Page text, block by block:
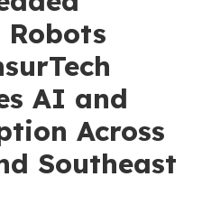
AI and
Across
Southeast